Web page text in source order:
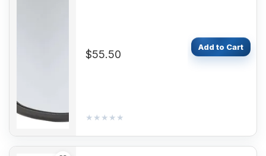
$55.50
★★★★★
★★★★★
Add to Cart